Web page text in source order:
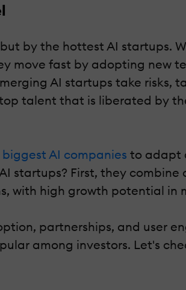
by the hottest AI startups.
move fast by adopting new
AI startups take risks,
talent that is liberated by
biggest AI companies to adapt
startups? First, they
with high growth potential in
partnerships, and user
among investors. Let's